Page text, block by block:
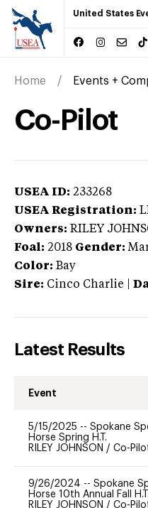
United States
Home Events +
Co-Pilot
USEA ID: 233268
USEA Registration:
Owners: RILEY
Foal: 2018 Gender:
Color: Bay
Sire: Cinco Charlie
Latest Results
Event
5/15/2025 -- Spokane
Horse Spring H.T.
RILEY JOHNSON / Co-
9/26/2024 -- Spokane
Horse 10th Annual Fall H.T.
RILEY JOHNSON / Co-